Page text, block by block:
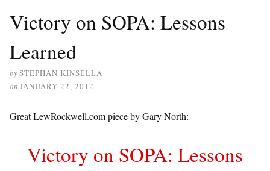
Victory on SOPA: Lessons
Learned
bySTEPHAN KINSELLA
on JANUARY 22, 2012
Great LewRockwell.com piece by Gary North:
Victory on SOPA: Lessons